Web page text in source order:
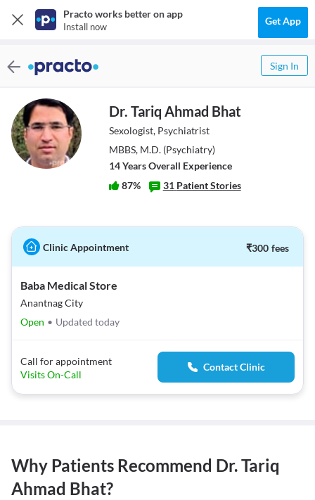
Practo works better on app
Install now Get App
Sign In
Dr. Tariq Ahmad Bhat
Sexologist, Psychiatrist
MBBS, M.D. (Psychiatry)
14YearsOverall Experience
87% 31 Patient Stories
Clinic Appointment ₹300 fees
Baba Medical Store
Anantnag City
Open • Updated today
Call for appointment
Visits On-Call
Contact Clinic
Why Patients Recommend Dr. Tariq
Ahmad Bhat?